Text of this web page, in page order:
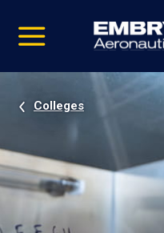
video
Navigation
Colleges